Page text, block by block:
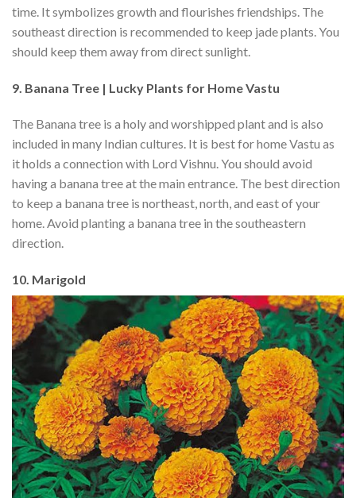
time. It symbolizes growth and flourishes friendships. The
southeast direction is recommended to keep jade plants. You
should keep them away from direct sunlight.
9. Banana Tree | Lucky Plants for Home Vastu
The Banana tree is a holy and worshipped plant and is also
included in many Indian cultures. It is best for home Vastu as
it holds a connection with Lord Vishnu. You should avoid
having a banana tree at the main entrance. The best direction
to keep a banana tree is northeast, north, and east of your
home. Avoid planting a banana tree in the southeastern
direction.
10. Marigold